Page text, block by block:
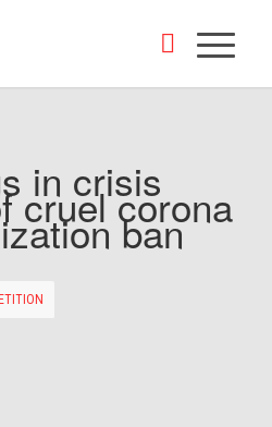
in crisis
cruel corona
ban